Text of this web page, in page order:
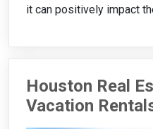
it can positively impact
Houston Real
Vacation